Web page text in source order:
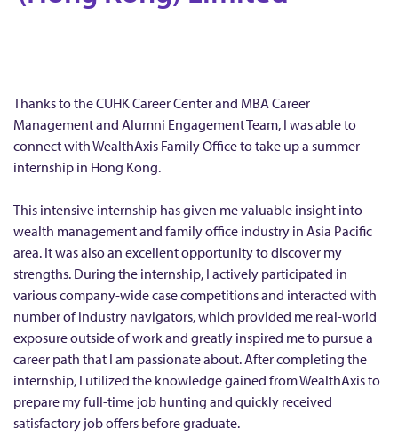
e
a
l
t
h
M
a
n
a
g
e
m
e
n
Thanks to the CUHK Career Center and MBA Career
Management and Alumni Engagement Team, I was able to
connect with WealthAxis Family Office to take up a summer
internship in Hong Kong.
This intensive internship has given me valuable insight into
wealth management and family office industry in Asia Pacific
area. It was also an excellent opportunity to discover my
strengths. During the internship, I actively participated in
various company-wide case competitions and interacted with
number of industry navigators, which provided me real-world
exposure outside of work and greatly inspired me to pursue a
career path that I am passionate about. After completing the
internship, I utilized the knowledge gained from WealthAxis to
prepare my full-time job hunting and quickly received
satisfactory job offers before graduate.